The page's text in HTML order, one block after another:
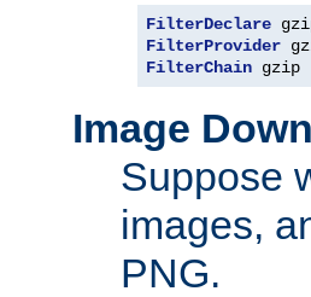
FilterDeclare
FilterProvider
FilterChain gzip
Image
Suppose
images,
PNG.